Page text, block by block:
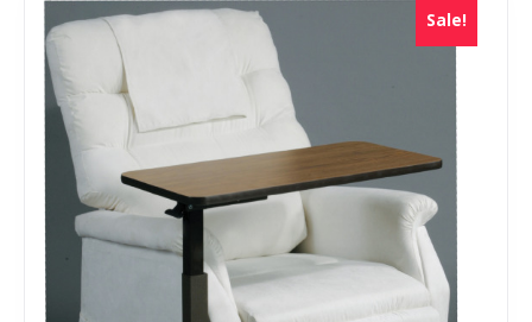
Sale!